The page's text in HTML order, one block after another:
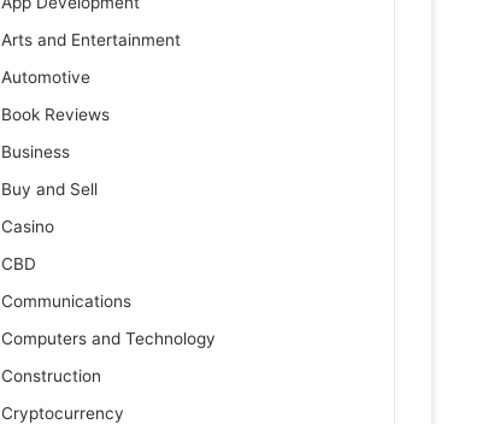
Arts and Entertainment
Automotive
Book Reviews
Business
Buy and Sell
Casino
CBD
Communications
Computers and Technology
Construction
Cryptocurrency